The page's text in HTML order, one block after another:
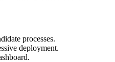
processes.
deployment.